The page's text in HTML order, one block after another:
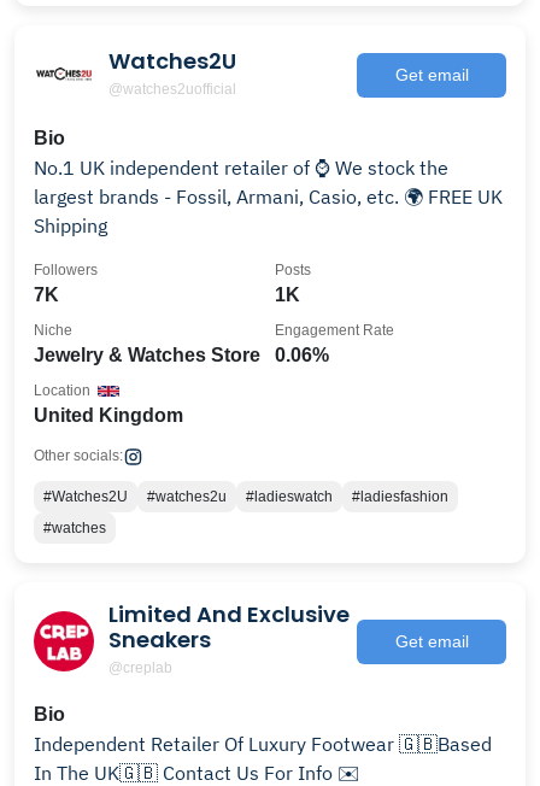
Watches2U
@watches2uofficial
Get email
Bio
No.1 UK independent retailer of ⌚️ We stock the
largest brands - Fossil, Armani, Casio, etc. 🌍 FREE UK
Shipping
7K
Followers
1K
Posts
Jewelry & Watches Store
Niche
0.06%
Engagement Rate
United Kingdom
Location
Other socials:
#Watches2U #watches2u #ladieswatch
#ladiesfashion
#watches
Limited And Exclusive
Sneakers
@creplab
Get email
Bio
Independent Retailer Of Luxury Footwear 🇬🇧Based
In The UK🇬🇧 Contact Us For Info ✉️